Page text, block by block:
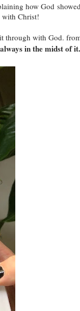
how God
with Christ!
through with God.
in the midst of it.